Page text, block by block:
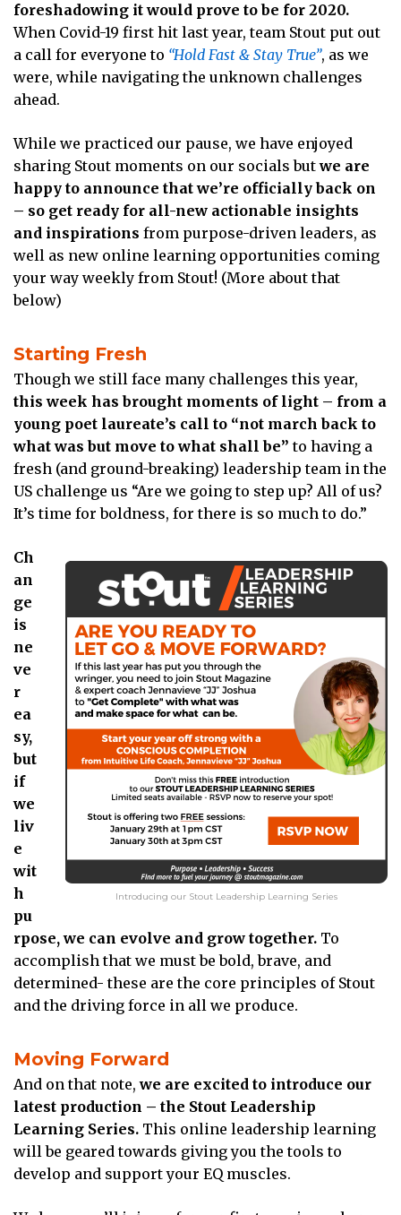
foreshadowing it would prove to be for 2020.
When Covid-19 first hit last year, team Stout put out
a call for everyone to “Hold Fast & Stay True”, as we
were, while navigating the unknown challenges
ahead.
While we practiced our pause, we have enjoyed
sharing Stout moments on our socials butwe are
happy to announce that we’re officially back on
– so get ready for all-new actionable insights
and inspirations from purpose-driven leaders, as
well as new online learning opportunities coming
your way weekly from Stout! (More about that
below)
Starting Fresh
Though we still face many challenges this year,
this week has brought moments of light – from a
young poet laureate’s call to “not march back to
what was but move to what shall be” to having a
fresh (and ground-breaking) leadership team in the
US challenge us “Are we going to step up? All of us?
It’s time for boldness, for there is so much to do.”
Introducing our Stout Leadership Learning Series
Ch
an
ge
is
ne
ve
r
ea
sy,
but
if
we
liv
e
wit
h
pu
rpose, we can evolve and grow together. To
accomplish that we must be bold, brave, and
determined- these are the core principles of Stout
and the driving force in all we produce.
Moving Forward
And on that note,we are excited to introduce our
latest production – the Stout Leadership
Learning Series. This online leadership learning
will be geared towards giving you the tools to
develop and support your EQ muscles.